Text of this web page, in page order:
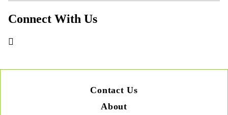
Connect With Us
Contact Us
About